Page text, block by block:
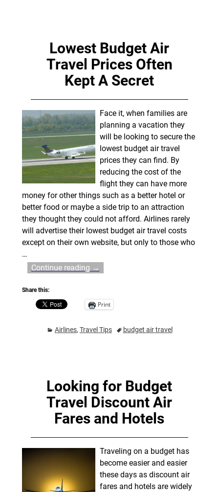
Lowest Budget Air
Travel Prices Often
Kept A Secret
Face it, when families are
planning a vacation they
will be looking to secure the
lowest budget air travel
prices they can find. By
reducing the cost of the
flight they can have more
money for other things such as a better hotel or
better food or maybe a side trip to an attraction
they thought they could not afford. Airlines rarely
will advertise their lowest budget air travel costs
except on their own website, but only to those who
…
Continue reading →
Share this:
Print
Airlines, Travel Tips budget air travel
Looking for Budget
Travel Discount Air
Fares and Hotels
Traveling on a budget has
become easier and easier
these days as discount air
fares and hotels are widely